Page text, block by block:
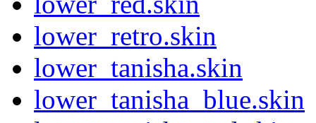
lower_retro.skin
lower_tanisha.skin
lower_tanisha_blue.skin